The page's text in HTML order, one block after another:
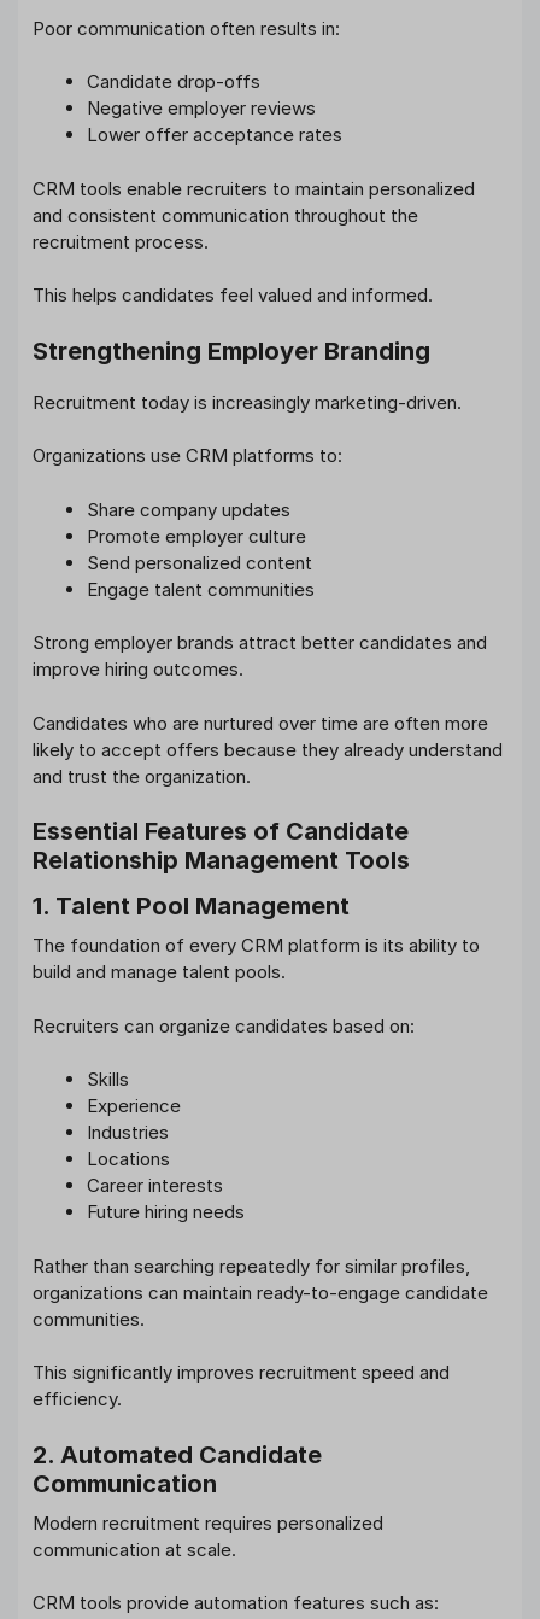
Poor communication often results in:
Candidate drop-offs
Negative employer reviews
Lower offer acceptance rates
CRM tools enable recruiters to maintain personalized
and consistent communication throughout the
recruitment process.
This helps candidates feel valued and informed.
Strengthening Employer Branding
Recruitment today is increasingly marketing-driven.
Organizations use CRM platforms to:
Share company updates
Promote employer culture
Send personalized content
Engage talent communities
Strong employer brands attract better candidates and
improve hiring outcomes.
Candidates who are nurtured over time are often more
likely to accept offers because they already understand
and trust the organization.
Essential Features of Candidate
Relationship Management Tools
1. Talent Pool Management
The foundation of every CRM platform is its ability to
build and manage talent pools.
Recruiters can organize candidates based on:
Skills
Experience
Industries
Locations
Career interests
Future hiring needs
Rather than searching repeatedly for similar profiles,
organizations can maintain ready-to-engage candidate
communities.
This significantly improves recruitment speed and
efficiency.
2. Automated Candidate
Communication
Modern recruitment requires personalized
communication at scale.
CRM tools provide automation features such as: